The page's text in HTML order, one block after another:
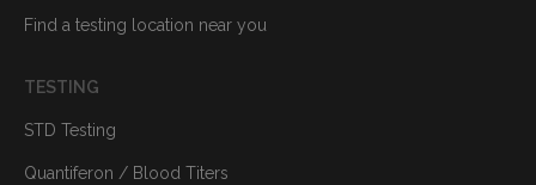
Find a testing location near you
TESTING
STD Testing
Quantiferon / Blood Titers